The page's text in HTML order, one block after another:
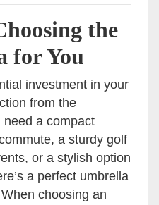
the
for You
investment in your
from the
a compact
a sturdy golf
or a stylish option
a perfect umbrella
choosing an